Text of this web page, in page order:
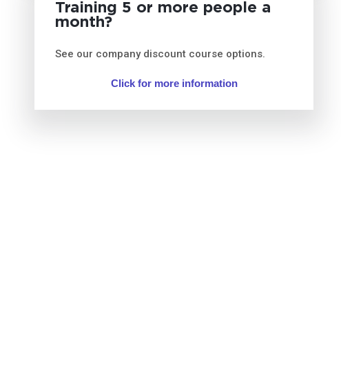
Training 5 or more people a
month?
See our company discount course options.
Click for more information